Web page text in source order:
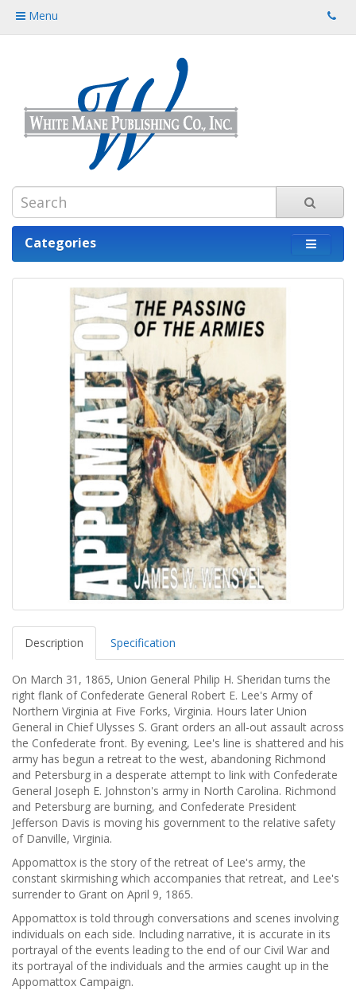
Menu
Categories
Description Specification
On March 31, 1865, Union General Philip H. Sheridan turns the
right flank of Confederate General Robert E. Lee's Army of
Northern Virginia at Five Forks, Virginia. Hours later Union
General in Chief Ulysses S. Grant orders an all-out assault across
the Confederate front. By evening, Lee's line is shattered and his
army has begun a retreat to the west, abandoning Richmond
and Petersburg in a desperate attempt to link with Confederate
General Joseph E. Johnston's army in North Carolina. Richmond
and Petersburg are burning, and Confederate President
Jefferson Davis is moving his government to the relative safety
of Danville, Virginia.
Appomattox is the story of the retreat of Lee's army, the
constant skirmishing which accompanies that retreat, and Lee's
surrender to Grant on April 9, 1865.
Appomattox is told through conversations and scenes involving
individuals on each side. Including narrative, it is accurate in its
portrayal of the events leading to the end of our Civil War and
its portrayal of the individuals and the armies caught up in the
Appomattox Campaign.